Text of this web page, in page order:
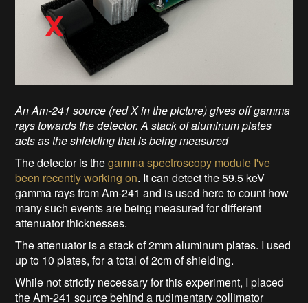
An Am-241 source (red X in the picture) gives off gamma
rays towards the detector. A stack of aluminum plates
acts as the shielding that is being measured
The detector is thegamma spectroscopy module I've
been recently working on. It can detect the 59.5 keV
gamma rays from Am-241 and is used here to count how
many such events are being measured for different
attenuator thicknesses.
The attenuator is a stack of 2mm aluminum plates. I used
up to 10 plates, for a total of 2cm of shielding.
While not strictly necessary for this experiment, I placed
the Am-241 source behind a rudimentary collimator